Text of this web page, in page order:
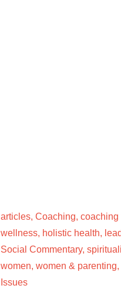
articles, Coaching, coaching
wellness, holistic health,
Social Commentary,
women, women & parenting,
Issues